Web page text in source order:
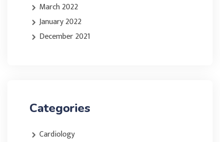
March 2022
January 2022
December 2021
Categories
Cardiology